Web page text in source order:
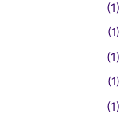
(1)
(1)
(1)
(1)
(1)